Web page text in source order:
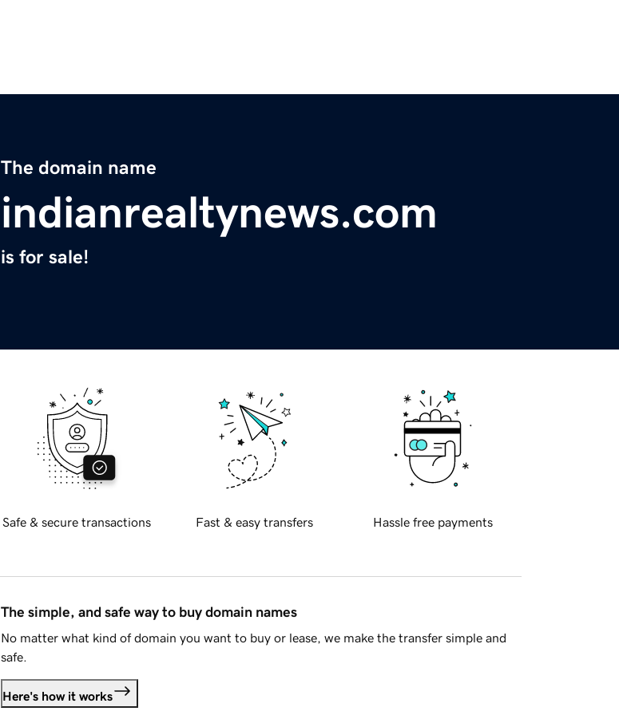
The domain name
indianrealtynews.com
is for sale!
Safe & secure transactions Fast & easy transfers Hassle free payments
The simple, and safe way to buy domain names
No matter what kind of domain you want to buy or lease, we make the transfer simple and
safe.
Here's how it works